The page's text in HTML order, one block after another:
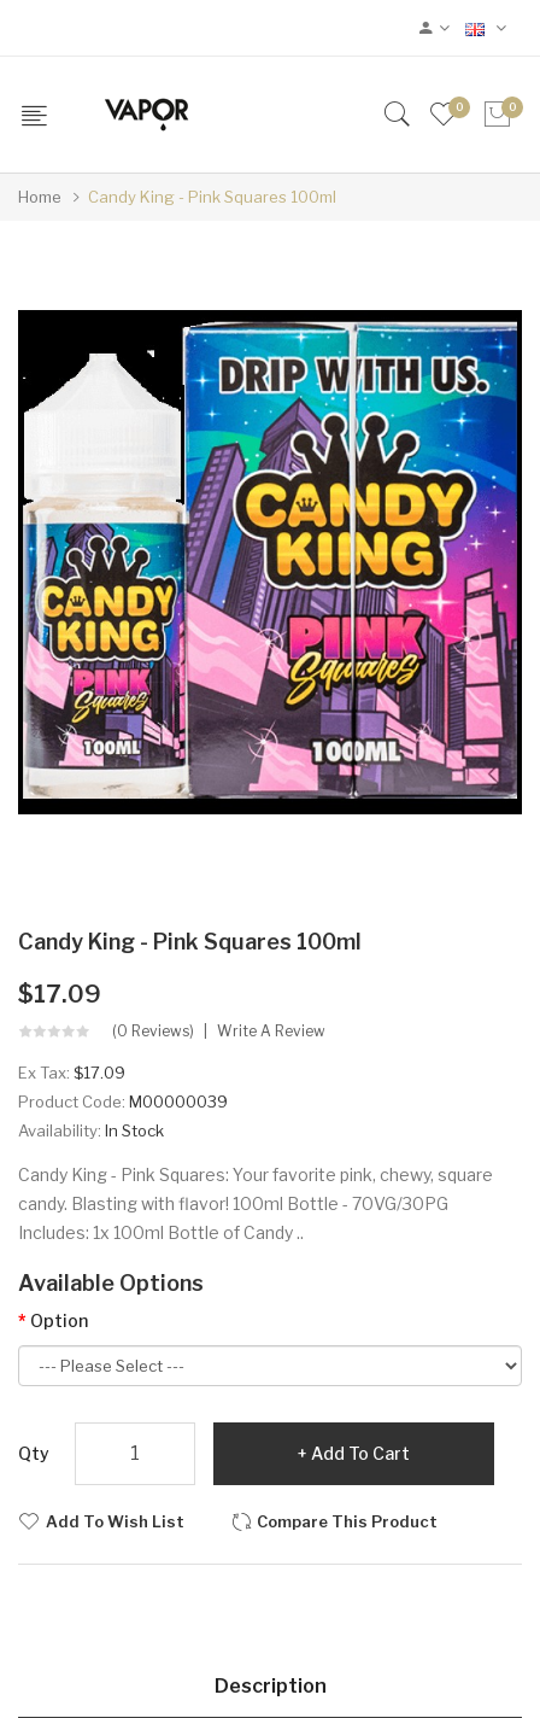
0 0
Home Candy King - Pink Squares 100ml
Candy King - Pink Squares 100ml
$17.09
(0 Reviews) Write A Review
Ex Tax: $17.09
Product Code: M00000039
Availability: In Stock
Candy King - Pink Squares: Your favorite pink, chewy, square
candy. Blasting with flavor! 100ml Bottle - 70VG/30PG
Includes: 1x 100ml Bottle of Candy ..
Available Options
Option
Qty Add To Cart
Add To Wish List Compare This Product
Description